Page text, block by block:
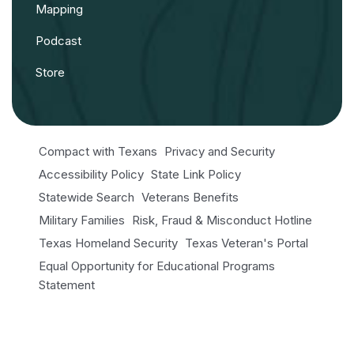
Mapping
Podcast
Store
Compact with Texans Privacy and Security
Accessibility Policy State Link Policy
Statewide Search Veterans Benefits
Military Families Risk, Fraud & Misconduct Hotline
Texas Homeland Security Texas Veteran's Portal
Equal Opportunity for Educational Programs
Statement